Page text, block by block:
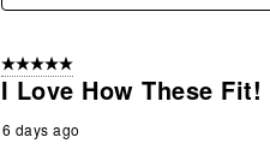
5 out of 5 stars.
I Love How These
6 days ago